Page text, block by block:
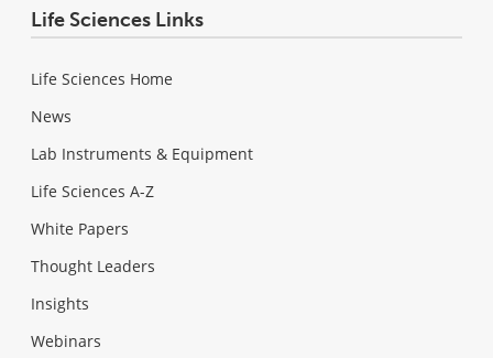
Life Sciences Links
Life Sciences Home
News
Lab Instruments & Equipment
Life Sciences A-Z
White Papers
Thought Leaders
Insights
Webinars